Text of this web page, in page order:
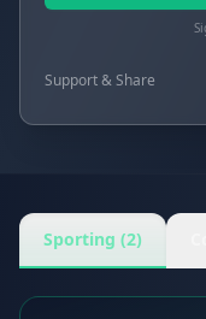
Support & Share
Sporting (2)